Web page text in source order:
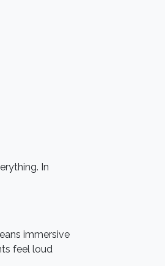
In
immersive
feel loud